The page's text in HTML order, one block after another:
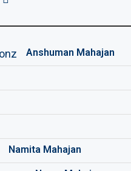
Anshuman Mahajan
Namita Mahajan